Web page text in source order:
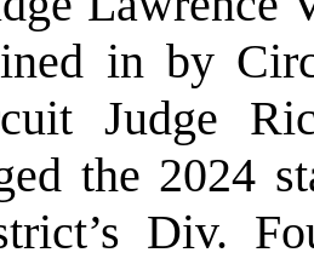
in by
Judge
the 2024
Div.